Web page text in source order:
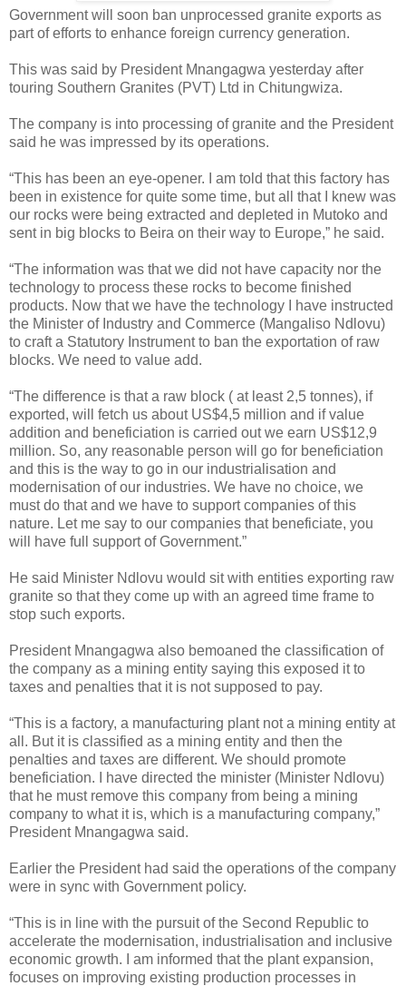
Government will soon ban unprocessed granite exports as
part of efforts to enhance foreign currency generation.
This was said by President Mnangagwa yesterday after
touring Southern Granites (PVT) Ltd in Chitungwiza.
The company is into processing of granite and the President
said he was impressed by its operations.
“This has been an eye-opener. I am told that this factory has
been in existence for quite some time, but all that I knew was
our rocks were being extracted and depleted in Mutoko and
sent in big blocks to Beira on their way to Europe,” he said.
“The information was that we did not have capacity nor the
technology to process these rocks to become finished
products. Now that we have the technology I have instructed
the Minister of Industry and Commerce (Mangaliso Ndlovu)
to craft a Statutory Instrument to ban the exportation of raw
blocks. We need to value add.
“The difference is that a raw block ( at least 2,5 tonnes), if
exported, will fetch us about US$4,5 million and if value
addition and beneficiation is carried out we earn US$12,9
million. So, any reasonable person will go for beneficiation
and this is the way to go in our industrialisation and
modernisation of our industries. We have no choice, we
must do that and we have to support companies of this
nature. Let me say to our companies that beneficiate, you
will have full support of Government.”
He said Minister Ndlovu would sit with entities exporting raw
granite so that they come up with an agreed time frame to
stop such exports.
President Mnangagwa also bemoaned the classification of
the company as a mining entity saying this exposed it to
taxes and penalties that it is not supposed to pay.
“This is a factory, a manufacturing plant not a mining entity at
all. But it is classified as a mining entity and then the
penalties and taxes are different. We should promote
beneficiation. I have directed the minister (Minister Ndlovu)
that he must remove this company from being a mining
company to what it is, which is a manufacturing company,”
President Mnangagwa said.
Earlier the President had said the operations of the company
were in sync with Government policy.
“This is in line with the pursuit of the Second Republic to
accelerate the modernisation, industrialisation and inclusive
economic growth. I am informed that the plant expansion,
focuses on improving existing production processes in